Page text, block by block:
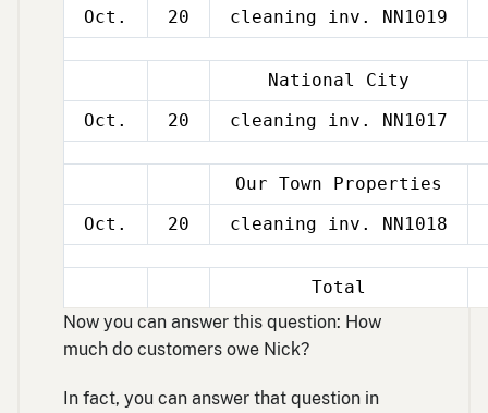
Oct.
20 cleaning inv. NN1019
National City
Oct.
20 cleaning inv. NN1017
Our Town Properties
Oct.
20 cleaning inv. NN1018
Total
Now you can answer this question: How
much do customers owe Nick?
In fact, you can answer that question in